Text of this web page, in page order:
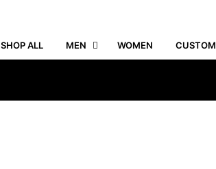
SHOP ALL MEN WOMEN CUSTOM